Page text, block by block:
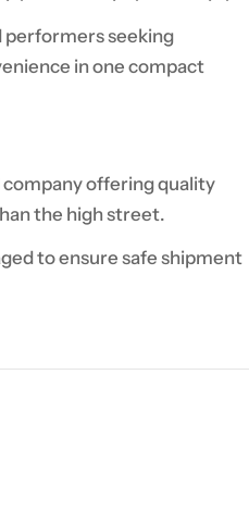
performers seeking
in one compact
company offering quality
the high street.
to ensure safe shipment